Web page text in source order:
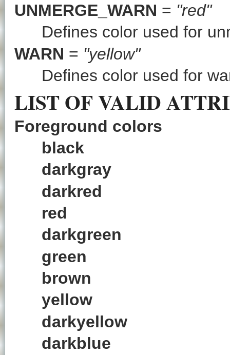
UNMERGE_WARN = "red"
Defines color used for
WARN = "yellow"
Defines color used for
LIST OF VALID
Foreground colors
black
darkgray
darkred
red
darkgreen
green
brown
yellow
darkyellow
darkblue